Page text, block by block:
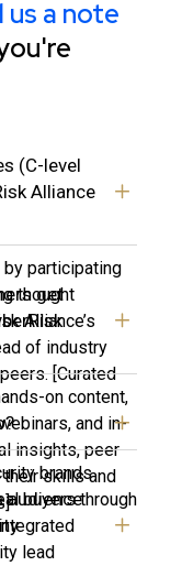
us a note
(C-level
Alliance
participating
thought
Alliance’s
of industry
[Curated
get
on content,
and in-
insights, peer
their skills and
brands
buyers through
lead
audience